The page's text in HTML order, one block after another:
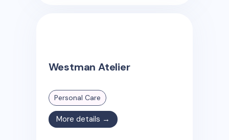
Westman Atelier
Personal Care
More details →